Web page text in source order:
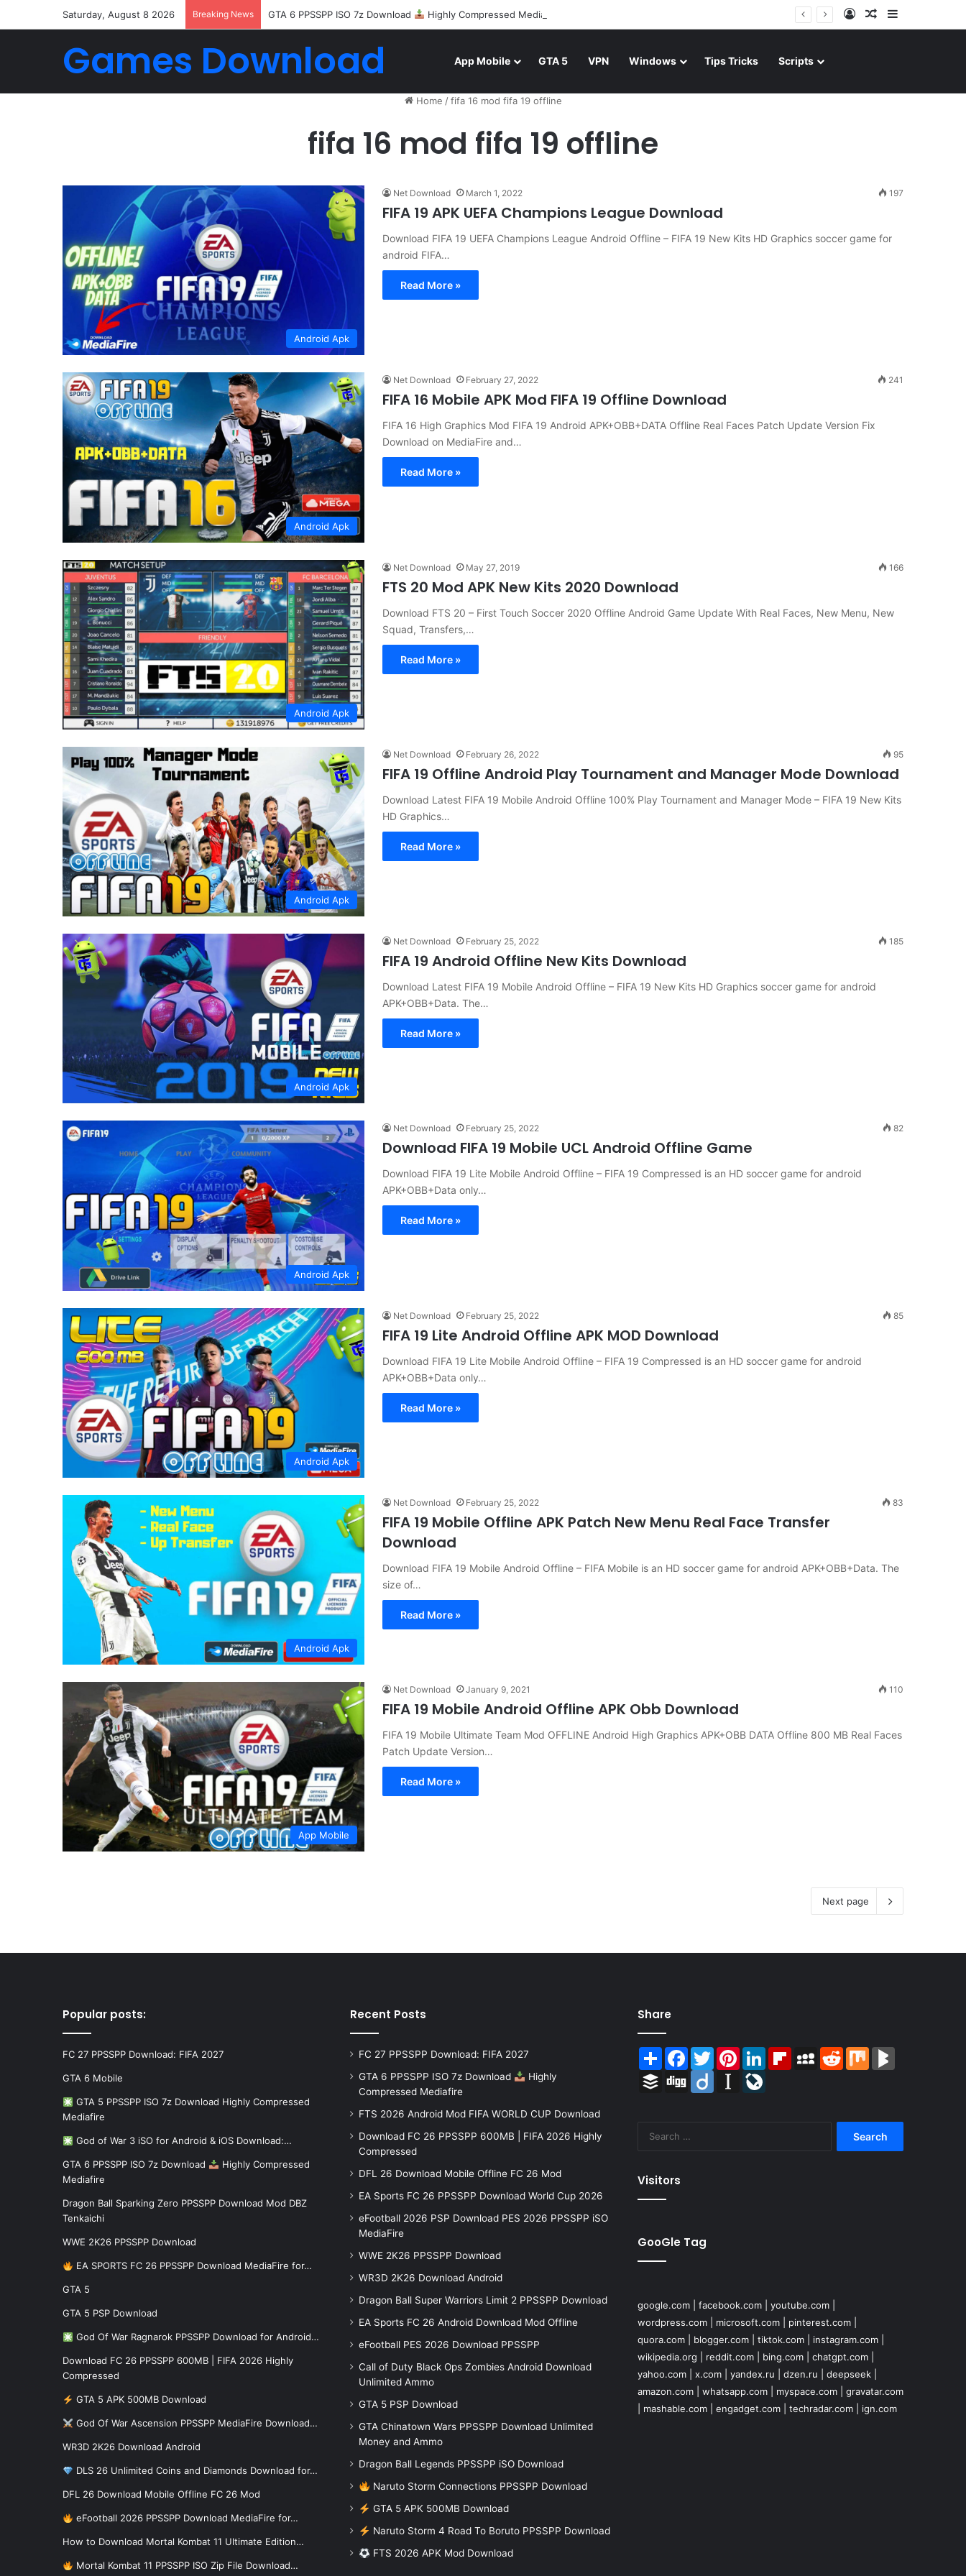
Saturday, August 8 2026 Breaking News GTA 6 PPSSPP ISO 7z Download Highly Compressed Mediafire Log InRandom Article
Games Download App Mobile GTA 5 VPN Windows Tips Tricks Scripts
Home / fifa 16 mod fifa 19 offline
fifa 16 mod fifa 19 offline
Android Apk
Net Download March 1, 2022 197
FIFA 19 APK UEFA Champions League Download
Download FIFA 19 UEFA Champions League Android Offline – FIFA 19 New Kits HD Graphics soccer game for
android FIFA…
Read More »
Android Apk
Net Download February 27, 2022 241
FIFA 16 Mobile APK Mod FIFA 19 Offline Download
FIFA 16 High Graphics Mod FIFA 19 Android APK+OBB+DATA Offline Real Faces Patch Update Version Fix
Download on MediaFire and…
Read More »
Android Apk
Net Download May 27, 2019 166
FTS 20 Mod APK New Kits 2020 Download
Download FTS 20 – First Touch Soccer 2020 Offline Android Game Update With Real Faces, New Menu, New
Squad, Transfers,…
Read More »
Android Apk
Net Download February 26, 2022 95
FIFA 19 Offline Android Play Tournament and Manager Mode Download
Download Latest FIFA 19 Mobile Android Offline 100% Play Tournament and Manager Mode – FIFA 19 New Kits
HD Graphics…
Read More »
Android Apk
Net Download February 25, 2022 185
FIFA 19 Android Offline New Kits Download
Download Latest FIFA 19 Mobile Android Offline – FIFA 19 New Kits HD Graphics soccer game for android
APK+OBB+Data. The…
Read More »
Android Apk
Net Download February 25, 2022 82
Download FIFA 19 Mobile UCL Android Offline Game
Download FIFA 19 Lite Mobile Android Offline – FIFA 19 Compressed is an HD soccer game for android
APK+OBB+Data only…
Read More »
Android Apk
Net Download February 25, 2022 85
FIFA 19 Lite Android Offline APK MOD Download
Download FIFA 19 Lite Mobile Android Offline – FIFA 19 Compressed is an HD soccer game for android
APK+OBB+Data only…
Read More »
Android Apk
Net Download February 25, 2022 83
FIFA 19 Mobile Offline APK Patch New Menu Real Face Transfer
Download
Download FIFA 19 Mobile Android Offline – FIFA Mobile is an HD soccer game for android APK+OBB+Data. The
size of…
Read More »
App Mobile
Net Download January 9, 2021 110
FIFA 19 Mobile Android Offline APK Obb Download
FIFA 19 Mobile Ultimate Team Mod OFFLINE Android High Graphics APK+OBB DATA Offline 800 MB Real Faces
Patch Update Version…
Read More »
Next page
Popular posts:
FC 27 PPSSPP Download: FIFA 2027
GTA 6 Mobile
GTA 5 PPSSPP ISO 7z Download Highly Compressed
Mediafire
God of War 3 iSO for Android & iOS Download:…
GTA 6 PPSSPP ISO 7z Download
Highly Compressed
Mediafire
Dragon Ball Sparking Zero PPSSPP Download Mod DBZ
Tenkaichi
WWE 2K26 PPSSPP Download
EA SPORTS FC 26 PPSSPP Download MediaFire for…
GTA 5
GTA 5 PSP Download
God Of War Ragnarok PPSSPP Download for Android…
Download FC 26 PPSSPP 600MB | FIFA 2026 Highly
Compressed
GTA 5 APK 500MB Download
God Of War Ascension PPSSPP MediaFire Download…
WR3D 2K26 Download Android
DLS 26 Unlimited Coins and Diamonds Download for…
DFL 26 Download Mobile Offline FC 26 Mod
eFootball 2026 PPSSPP Download MediaFire for…
How to Download Mortal Kombat 11 Ultimate Edition…
Mortal Kombat 11 PPSSPP ISO Zip File Download…
Recent Posts
FC 27 PPSSPP Download: FIFA 2027
GTA 6 PPSSPP ISO 7z Download
Highly
Compressed Mediafire
FTS 2026 Android Mod FIFA WORLD CUP Download
Download FC 26 PPSSPP 600MB | FIFA 2026 Highly
Compressed
DFL 26 Download Mobile Offline FC 26 Mod
EA Sports FC 26 PPSSPP Download World Cup 2026
eFootball 2026 PSP Download PES 2026 PPSSPP iSO
MediaFire
WWE 2K26 PPSSPP Download
WR3D 2K26 Download Android
Dragon Ball Super Warriors Limit 2 PPSSPP Download
EA Sports FC 26 Android Download Mod Offline
eFootball PES 2026 Download PPSSPP
Call of Duty Black Ops Zombies Android Download
Unlimited Ammo
GTA 5 PSP Download
GTA Chinatown Wars PPSSPP Download Unlimited
Money and Ammo
Dragon Ball Legends PPSSPP iSO Download
Naruto Storm Connections PPSSPP Download
GTA 5 APK 500MB Download
Naruto Storm 4 Road To Boruto PPSSPP Download
FTS 2026 APK Mod Download
Share
ShareFacebook
TwitterPinterestLinkedInFlipboardMySpace
RedditMix
Buffer Digg Diigo Instapaper
Visitors
GooGle Tag
google.com| facebook.com| youtube.com|
wordpress.com| microsoft.com| pinterest.com|
quora.com| blogger.com| tiktok.com| instagram.com|
wikipedia.org
reddit.com| bing.com| chatgpt.com|
yahoo.com| x.com| yandex.ru dzen.ru deepseek|
amazon.com| whatsapp.com| myspace.com| gravatar.com
mashable.com| engadget.com| techradar.com| ign.com